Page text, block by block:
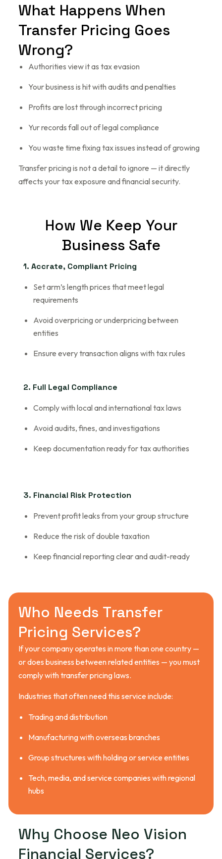
What Happens When
Transfer Pricing Goes
Wrong?
Authorities view it as tax evasion
Your business is hit with audits and penalties
Profits are lost through incorrect pricing
Yur records fall out of legal compliance
You waste time fixing tax issues instead of growing
Transfer pricing is not a detail to ignore — it directly
affects your tax exposure and financial security.
How We Keep Your
Business Safe
1. Accrate, Compliant Pricing
Set arm’s length prices that meet legal
requirements
Avoid overpricing or underpricing between
entities
Ensure every transaction aligns with tax rules
2. Full Legal Compliance
Comply with local and international tax laws
Avoid audits, fines, and investigations
Keep documentation ready for tax authorities
3. Financial Risk Protection
Prevent profit leaks from your group structure
Reduce the risk of double taxation
Keep financial reporting clear and audit-ready
Who Needs Transfer
Pricing Services?
If your company operates in more than one country —
or does business between related entities — you must
comply with transfer pricing laws.
Industries that often need this service include:
Trading and distribution
Manufacturing with overseas branches
Group structures with holding or service entities
Tech, media, and service companies with regional
hubs
Why Choose Neo Vision
Financial Services?